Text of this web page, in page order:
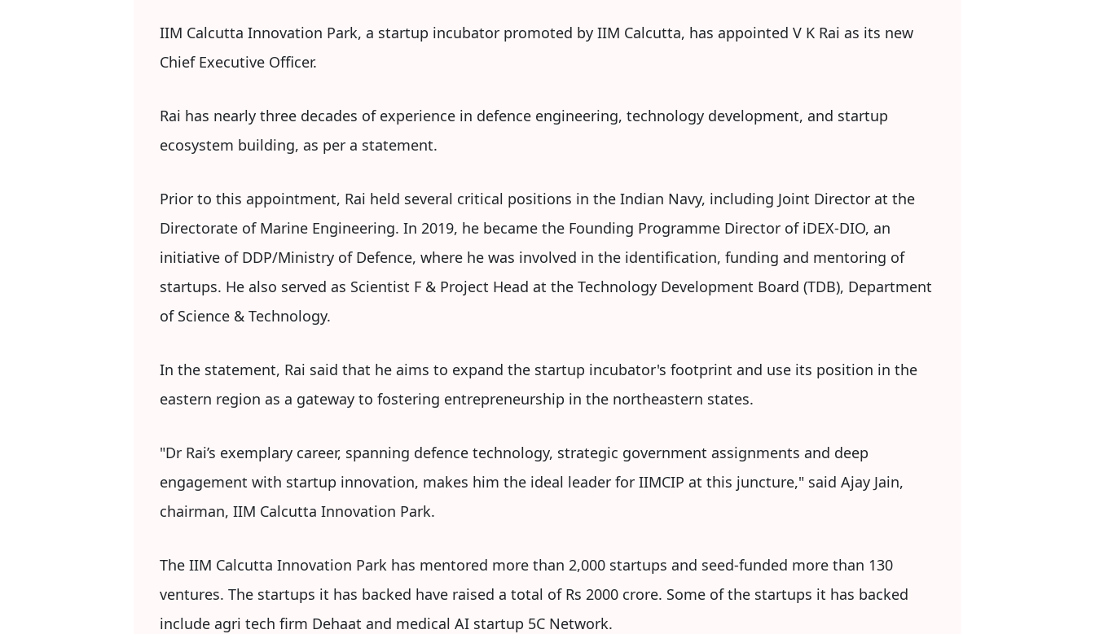
IIM Calcutta Innovation Park, a startup incubator promoted by IIM Calcutta, has appointed V K Rai as its new
Chief Executive Officer.
Rai has nearly three decades of experience in defence engineering, technology development, and startup
ecosystem building, as per a statement.
Prior to this appointment, Rai held several critical positions in the Indian Navy, including Joint Director at the
Directorate of Marine Engineering. In 2019, he became the Founding Programme Director of iDEX-DIO, an
initiative of DDP/Ministry of Defence, where he was involved in the identification, funding and mentoring of
startups. He also served as Scientist F & Project Head at the Technology Development Board (TDB), Department
of Science & Technology.
In the statement, Rai said that he aims to expand the startup incubator's footprint and use its position in the
eastern region as a gateway to fostering entrepreneurship in the northeastern states.
"Dr Rai’s exemplary career, spanning defence technology, strategic government assignments and deep
engagement with startup innovation, makes him the ideal leader for IIMCIP at this juncture," said Ajay Jain,
chairman, IIM Calcutta Innovation Park.
The IIM Calcutta Innovation Park has mentored more than 2,000 startups and seed-funded more than 130
ventures. The startups it has backed have raised a total of Rs 2000 crore. Some of the startups it has backed
include agri tech firm Dehaat and medical AI startup 5C Network.